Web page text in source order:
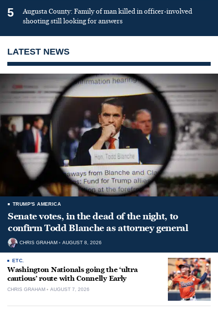
5
Augusta County: Family of man killed in officer-involved
shooting still looking for answers
LATEST NEWS
TRUMP'S AMERICA
Senate votes, in the dead of the night, to
confirm Todd Blanche as attorney general
CHRIS GRAHAM AUGUST 8, 2026
ETC.
Washington Nationals going the ‘ultra
cautious’ route with Connelly Early
CHRIS GRAHAM AUGUST 7, 2026